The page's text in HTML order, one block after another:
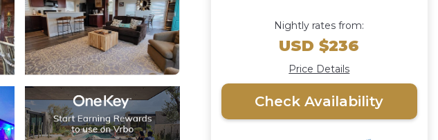
Nightly rates from:
USD $236
Price Details
Check Availability